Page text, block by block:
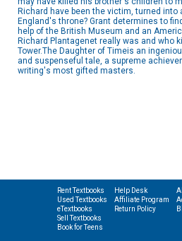
Richard have been the victim, turned
England's throne? Grant determines to
help of the British Museum and an
Richard Plantagenet really was and who
Tower.The Daughter of Timeis an
and suspenseful tale, a supreme
writing's most gifted masters.
Rent Textbooks
Used Textbooks
eTextbooks
Sell Textbooks
Book for Teens
Help Desk
Affiliate Program
Return Policy